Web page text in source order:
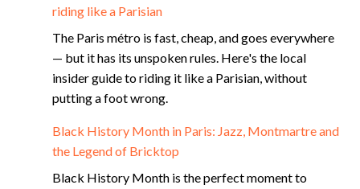
riding like a Parisian
The Paris métro is fast, cheap, and goes everywhere
— but it has its unspoken rules. Here's the local
insider guide to riding it like a Parisian, without
putting a foot wrong.
Black History Month in Paris: Jazz, Montmartre and
the Legend of Bricktop
Black History Month is the perfect moment to